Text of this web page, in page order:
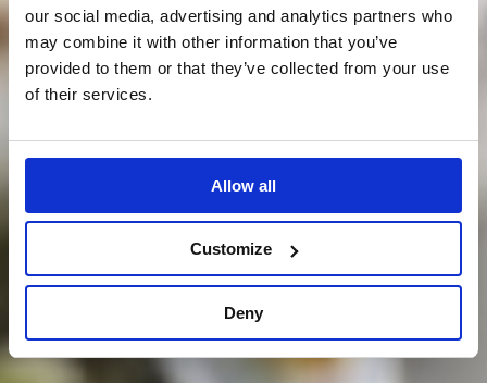
our social media, advertising and analytics partners who
may combine it with other information that you’ve
provided to them or that they’ve collected from your use
of their services.
Allow all
Customize
Deny